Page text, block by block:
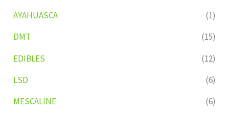
AYAHUASCA
(1)
DMT
(15)
EDIBLES
(12)
LSD
(6)
MESCALINE
(6)